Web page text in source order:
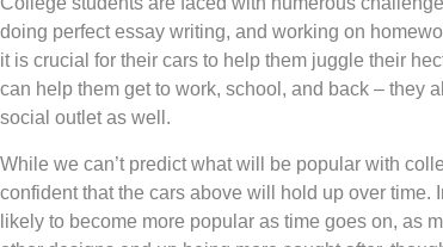
doing perfect essay writing, and working on
it is crucial for their cars to help them juggle their
can help them get to work, school, and back – they
social outlet as well.
While we can’t predict what will be popular with
confident that the cars above will hold up over time.
likely to become more popular as time goes on, as